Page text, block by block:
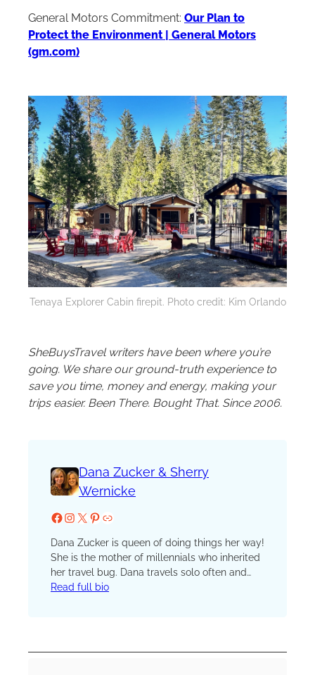
General Motors Commitment: Our Plan to
Protect the Environment | General Motors
(gm.com)
Tenaya Explorer Cabin firepit. Photo credit: Kim Orlando
SheBuysTravel writers have been where you’re
going. We share our ground-truth experience to
save you time, money and energy, making your
trips easier. Been There. Bought That. Since 2006.
Dana Zucker & Sherry
Wernicke
Facebook InstagramX Pinterest Website
Dana Zucker is queen of doing things her way!
She is the mother of millennials who inherited
her travel bug. Dana travels solo often and
also loves to travel with her husband to fly fish
Read full bio